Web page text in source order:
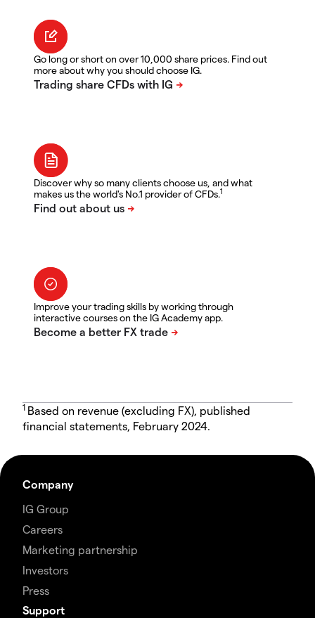
Go long or short on over 10,000 share prices. Find out
more about why you should choose IG.
Discover why so many clients choose us, and what
makes us the world's No.1 provider of CFDs.1
Improve your trading skills by working through
interactive courses on the IG Academy app.
1 Based on revenue (excluding FX), published
financial statements, February 2024.
Company
IG Group
Careers
Marketing partnership
Investors
Press
Support